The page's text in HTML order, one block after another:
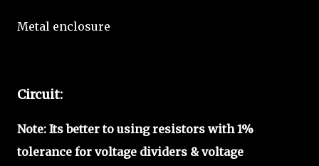
Metal enclosure
Circuit:
Note: Its better to using resistors with 1%
tolerance for voltage dividers & voltage